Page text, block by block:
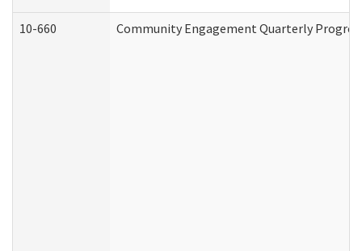
10-660 Community Engagement Quarterly